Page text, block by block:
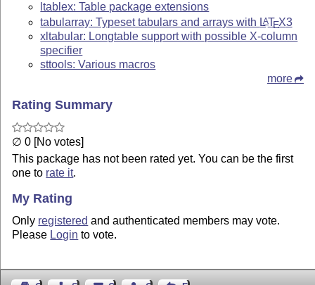
ltablex: Table package extensions
tabularray: Typeset tabulars and arrays with LATEX3
xltabular: Longtable support with possible X-column
specifier
sttools: Various macros
more
Rating Summary
∅ 0 [No votes]
This package has not been rated yet. You can be the first
one to rate it.
My Rating
Only registered and authenticated members may vote.
Please Login to vote.